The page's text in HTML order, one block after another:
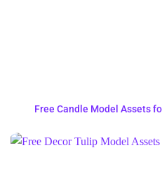
Free Candle Model Assets